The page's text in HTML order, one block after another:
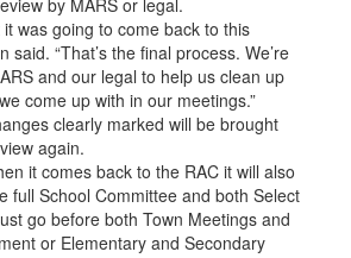
by MARS or legal.
was going to come back to this
said. “That’s the final process. We’re
and our legal to help us clean up
come up with in our meetings.”
clearly marked will be brought
again.
it comes back to the RAC it will also
full School Committee and both Select
go before both Town Meetings and
or Elementary and Secondary